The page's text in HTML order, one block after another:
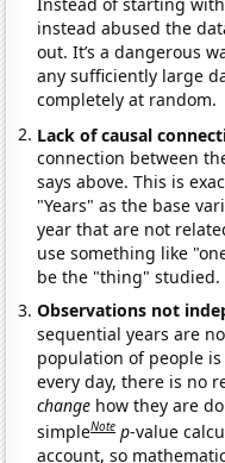
instead abused the
out. It’s a dangerous
any sufficiently large
completely at random.
Lack of causal
connection between
says above. This is
"Years" as the base
year that are not
use something like
be the "thing" studied.
Observations not
sequential years are
population of people
every day, there is no
change how they are
simpleNote p-value
account, so